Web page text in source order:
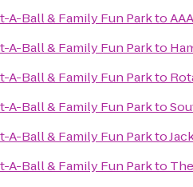
A-Ball & Family Fun Parkto
A-Ball & Family Fun Parkto
A-Ball & Family Fun Parkto
A-Ball & Family Fun Parkto
A-Ball & Family Fun Parkto
A-Ball & Family Fun Parkto